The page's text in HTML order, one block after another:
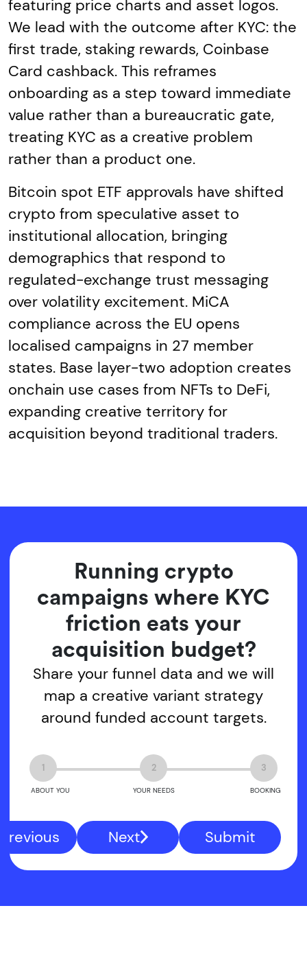
featuring price charts and asset logos.
We lead with the outcome after KYC: the
first trade, staking rewards, Coinbase
Card cashback. This reframes
onboarding as a step toward immediate
value rather than a bureaucratic gate,
treating KYC as a creative problem
rather than a product one.
Bitcoin spot ETF approvals have shifted
crypto from speculative asset to
institutional allocation, bringing
demographics that respond to
regulated-exchange trust messaging
over volatility excitement. MiCA
compliance across the EU opens
localised campaigns in 27 member
states. Base layer-two adoption creates
onchain use cases from NFTs to DeFi,
expanding creative territory for
acquisition beyond traditional traders.
Running crypto
campaigns where KYC
friction eats your
acquisition budget?
Share your funnel data and we will
map a creative variant strategy
around funded account targets.
1
ABOUT YOU
2
YOUR NEEDS
3
BOOKING
Previous Next Submit